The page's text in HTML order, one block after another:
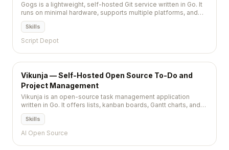
Gogs is a lightweight, self-hosted Git service written in Go. It
runs on minimal hardware, supports multiple platforms, and
provides a GitHub-like experience with issue tracking, pull
requests, and webhooks.
Skills
Script Depot
Vikunja — Self-Hosted Open Source To-Do and
Project Management
Vikunja is an open-source task management application
written in Go. It offers lists, kanban boards, Gantt charts, and
CalDAV sync — a self-hosted alternative to Todoist, Trello,
and Asana.
Skills
AI Open Source